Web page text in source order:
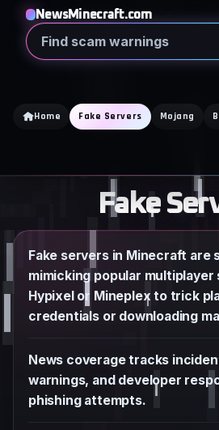
content
NewsMinecraft.com
Search
Home Fake Servers Mojang
Fake
Fake servers in Minecraft are
mimicking popular multiplayer
Hypixel or Mineplex to trick
credentials or downloading
News coverage tracks
warnings, and developer
phishing attempts.